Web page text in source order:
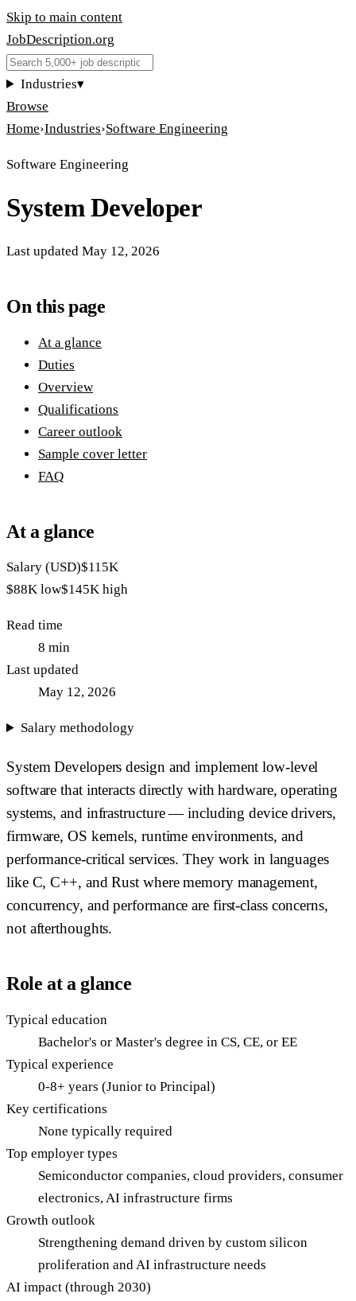
Skip to main content
JobDescription.org
Industries▾
Browse
Home›Industries›Software Engineering
Software Engineering
System Developer
Last updated May 12, 2026
On this page
At a glance
Duties
Overview
Qualifications
Career outlook
Sample cover letter
FAQ
At a glance
Salary (USD)$115K
$88K low$145K high
Read time
8 min
Last updated
May 12, 2026
Salary methodology
System Developers design and implement low-level
software that interacts directly with hardware, operating
systems, and infrastructure — including device drivers,
firmware, OS kernels, runtime environments, and
performance-critical services. They work in languages
like C, C++, and Rust where memory management,
concurrency, and performance are first-class concerns,
not afterthoughts.
Role at a glance
Typical education
Bachelor's or Master's degree in CS, CE, or EE
Typical experience
0-8+ years (Junior to Principal)
Key certifications
None typically required
Top employer types
Semiconductor companies, cloud providers, consumer
electronics, AI infrastructure firms
Growth outlook
Strengthening demand driven by custom silicon
proliferation and AI infrastructure needs
AI impact (through 2030)